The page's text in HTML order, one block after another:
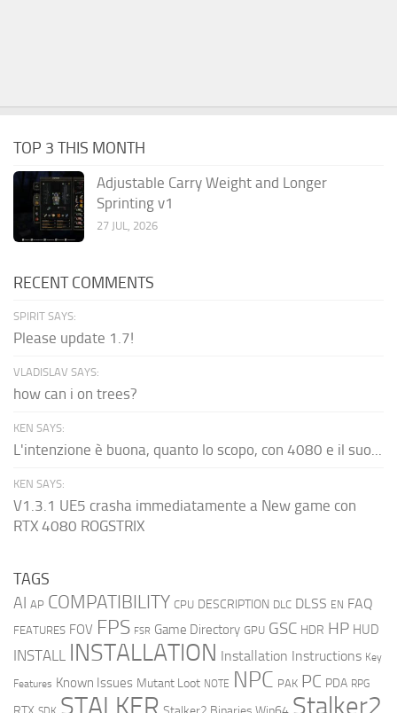
TOP 3 THIS MONTH
Adjustable Carry Weight and Longer
Sprinting v1
27 JUL, 2026
RECENT COMMENTS
SPIRIT SAYS:
Please update 1.7!
VLADISLAV SAYS:
how can i on trees?
KEN SAYS:
L'intenzione è buona, quanto lo scopo, con 4080 e il suo...
KEN SAYS:
V1.3.1 UE5 crasha immediatamente a New game con
RTX 4080 ROGSTRIX
TAGS
AI AP COMPATIBILITY CPU DESCRIPTION DLC DLSS EN FAQ
FEATURES FOV FPS FSR Game Directory GPU GSC HDR HP HUD
INSTALL INSTALLATION Installation Instructions Key
Features Known Issues Mutant Loot NOTE NPC PAK PC PDA RPG
STALKER Stalker2